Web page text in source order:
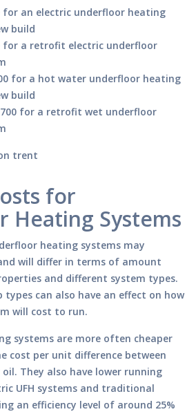
for an electric underfloor heating
build
for a retrofit electric underfloor
for a hot water underfloor heating
build
for a retrofit wet underfloor
for
Heating Systems
heating systems may
will differ in terms of amount
and different system types.
types can also have an effect on how
will cost to run.
systems are more often cheaper
cost per unit difference between
They also have lower running
UFH systems and traditional
an efficiency level of around 25%